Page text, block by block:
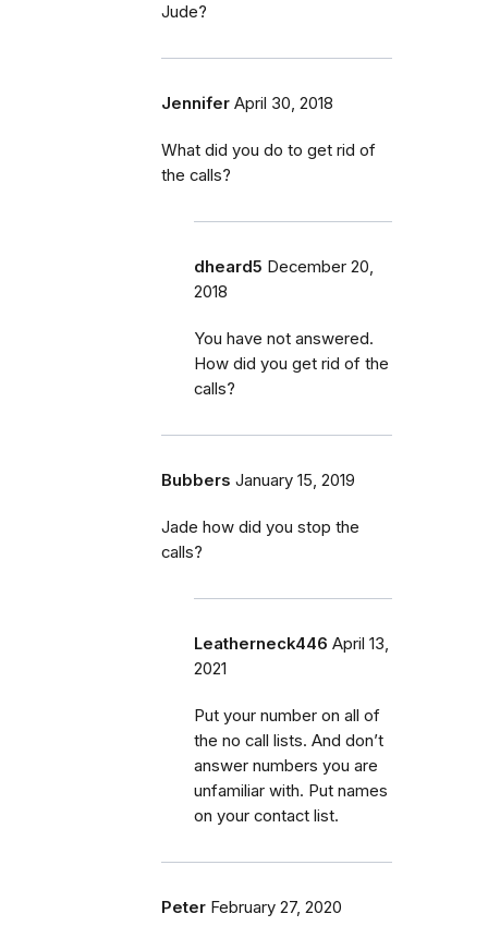
Jude?
Jennifer April 30, 2018
What did you do to get rid of
the calls?
dheard5 December 20,
2018
You have not answered.
How did you get rid of the
calls?
Bubbers January 15, 2019
Jade how did you stop the
calls?
Leatherneck446 April 13,
2021
Put your number on all of
the no call lists. And don’t
answer numbers you are
unfamiliar with. Put names
on your contact list.
Peter February 27, 2020